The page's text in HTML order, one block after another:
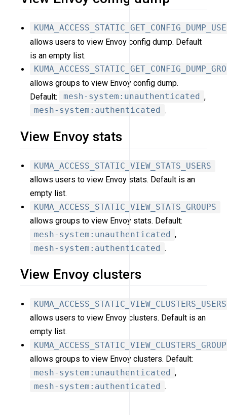
allows users to view Envoy config dump. Default
is an empty list.
allows groups to view Envoy config dump.
Default:
mesh-system:unauthenticated ,
mesh-system:authenticated .
View Envoy stats
KUMA_ACCESS_STATIC_VIEW_STATS_USERS
allows users to view Envoy stats. Default is an
empty list.
KUMA_ACCESS_STATIC_VIEW_STATS_GROUPS
allows groups to view Envoy stats. Default:
mesh-system:unauthenticated ,
mesh-system:authenticated .
View Envoy clusters
KUMA_ACCESS_STATIC_VIEW_CLUSTERS_USERS
allows users to view Envoy clusters. Default is an
empty list.
allows groups to view Envoy clusters. Default:
mesh-system:unauthenticated ,
mesh-system:authenticated .